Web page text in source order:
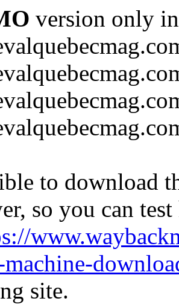
version only
to download
so you can
site.